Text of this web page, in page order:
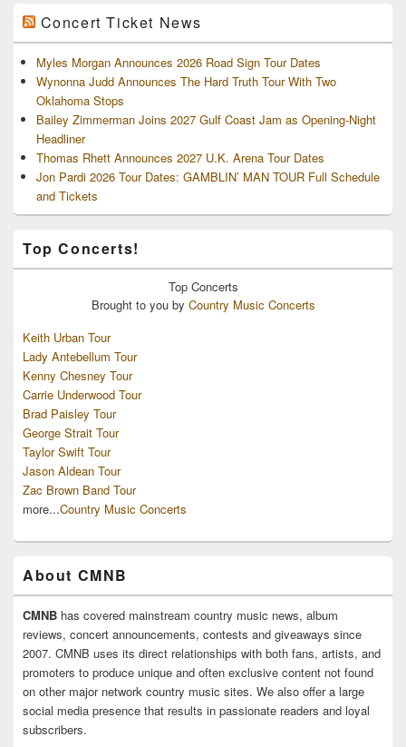
Concert Ticket News
Myles Morgan Announces 2026 Road Sign Tour Dates
Wynonna Judd Announces The Hard Truth Tour With Two
Oklahoma Stops
Bailey Zimmerman Joins 2027 Gulf Coast Jam as Opening-Night
Headliner
Thomas Rhett Announces 2027 U.K. Arena Tour Dates
Jon Pardi 2026 Tour Dates: GAMBLIN’ MAN TOUR Full Schedule
and Tickets
Top Concerts!
Top Concerts
Brought to you by Country Music Concerts
Keith Urban Tour
Lady Antebellum Tour
Kenny Chesney Tour
Carrie Underwood Tour
Brad Paisley Tour
George Strait Tour
Taylor Swift Tour
Jason Aldean Tour
Zac Brown Band Tour
more...Country Music Concerts
About CMNB
CMNB has covered mainstream country music news, album
reviews, concert announcements, contests and giveaways since
2007. CMNB uses its direct relationships with both fans, artists, and
promoters to produce unique and often exclusive content not found
on other major network country music sites. We also offer a large
social media presence that results in passionate readers and loyal
subscribers.